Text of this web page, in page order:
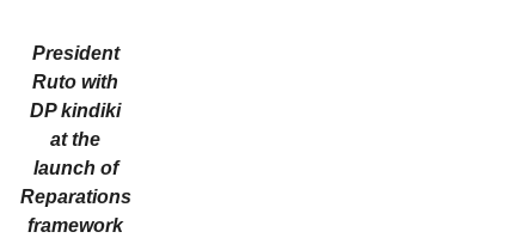
President
Ruto with
DP kindiki
at the
launch of
Reparations
framework